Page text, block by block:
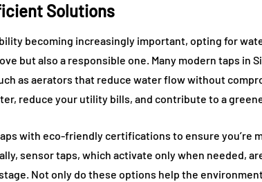
Solutions
becoming increasingly important, opting for
but also a responsible one. Many modern taps in
as aerators that reduce water flow without
reduce your utility bills, and contribute to a
with eco-friendly certifications to ensure you’re
sensor taps, which activate only when needed,
Not only do these options help the